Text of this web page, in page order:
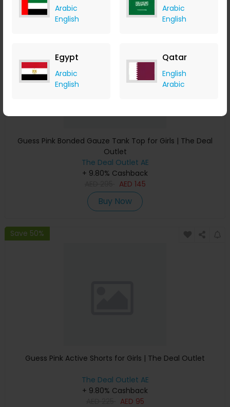
Arabic
English
Arabic
English
Egypt
Arabic
English
Qatar
English
Arabic
Save 51%
Guess Pink Bonded Gauze Tank Top for Girls | The Deal
Outlet
The Deal Outlet AE
+ 9.80% Cashback
AED 145
Buy Now
Save 50%
Guess Pink Active Shorts for Girls | The Deal Outlet
The Deal Outlet AE
+ 9.80% Cashback
AED 95